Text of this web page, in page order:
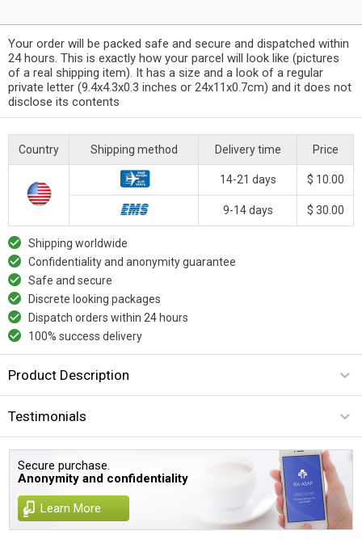
Your order will be packed safe and secure and dispatched within
24 hours. This is exactly how your parcel will look like (pictures
of a real shipping item). It has a size and a look of a regular
private letter (9.4x4.3x0.3 inches or 24x11x0.7cm) and it does not
disclose its contents
Country Shipping method Delivery time Price
14-21 days $ 10.00
9-14 days $ 30.00
Shipping worldwide
Confidentiality and anonymity guarantee
Safe and secure
Discrete looking packages
Dispatch orders within 24 hours
100% success delivery
Product Description
Testimonials
Secure purchase.
Anonymity and confidentiality
Learn More